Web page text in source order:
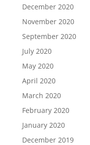
December 2020
November 2020
September 2020
July 2020
May 2020
April 2020
March 2020
February 2020
January 2020
December 2019